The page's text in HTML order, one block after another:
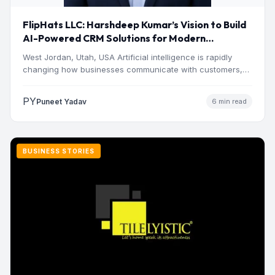
FlipHats LLC: Harshdeep Kumar’s Vision to Build
AI-Powered CRM Solutions for Modern
Businesses
West Jordan, Utah, USA Artificial intelligence is rapidly
changing how businesses communicate with customers,
PYPuneet Yadav 6 min read
BUSINESS STORIES